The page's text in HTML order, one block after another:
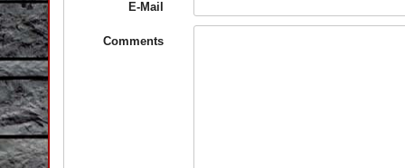
E-Mail
Comments